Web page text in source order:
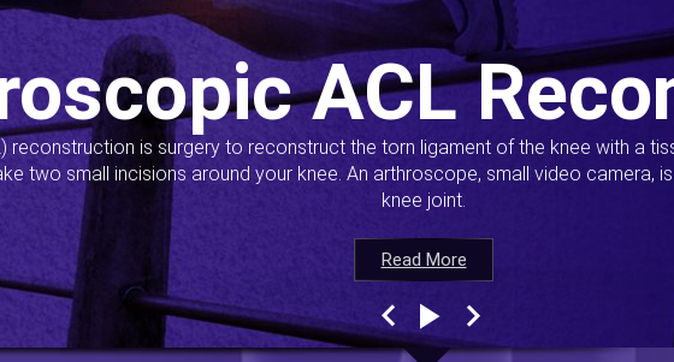
Read More
ACL
reconstruction is surgery to reconstruct the torn ligament of the knee with a
two small incisions around your knee. An arthroscope, small video camera,
knee joint.
Read More
Read More
Read More